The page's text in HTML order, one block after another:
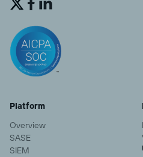
 
Platform
Overview
SASE
SIEM